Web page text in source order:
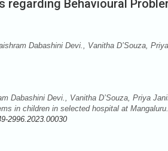
regarding Behavioural
Dabashini Devi., Vanitha D’Souza,
Dabashini Devi., Vanitha D’Souza, Priya
in children in selected hospital at
2996.2023.00030